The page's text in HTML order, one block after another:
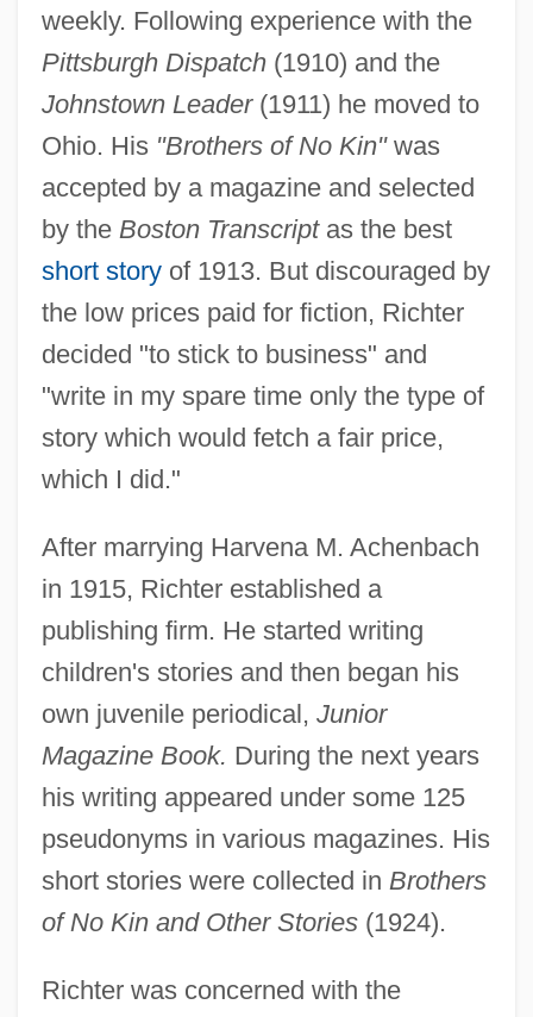
weekly. Following experience with the
Pittsburgh Dispatch(1910) and the
Johnstown Leader(1911) he moved to
Ohio. His "Brothers of No Kin"was
accepted by a magazine and selected
by the Boston Transcriptas the best
short storyof 1913. But discouraged by
the low prices paid for fiction, Richter
decided "to stick to business" and
"write in my spare time only the type of
story which would fetch a fair price,
which I did."
After marrying Harvena M. Achenbach
in 1915, Richter established a
publishing firm. He started writing
children's stories and then began his
own juvenile periodical, Junior
Magazine Book. During the next years
his writing appeared under some 125
pseudonyms in various magazines. His
short stories were collected in Brothers
of No Kin and Other Stories(1924).
Richter was concerned with the